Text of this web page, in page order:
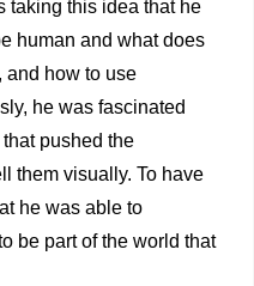
taking this idea that he
human and what does
and how to use
he was fascinated
pushed the
them visually. To have
he was able to
be part of the world that